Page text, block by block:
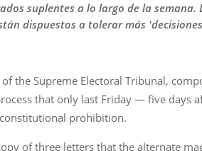
suplentes a lo largo de la
dispuestos a tolerar más
the Supreme Electoral Tribunal,
that only last Friday — five days
prohibition.
of three letters that the alternate